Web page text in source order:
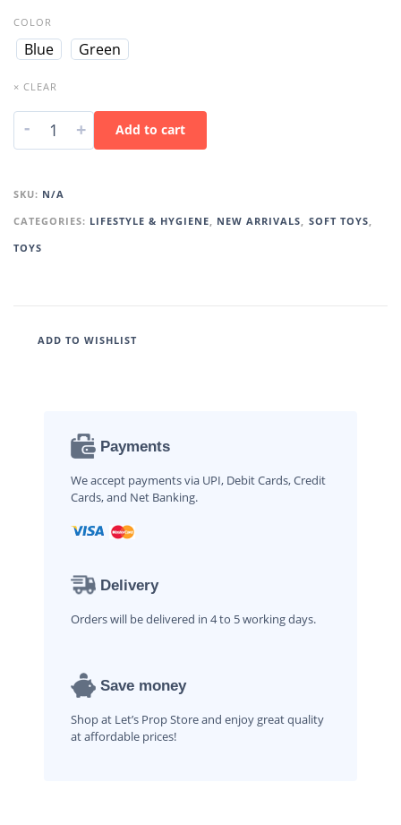
COLOR
Blue Green
× CLEAR
- + Add to cart
SKU: N/A
CATEGORIES: LIFESTYLE & HYGIENE, NEW ARRIVALS, ⁠SOFT TOYS,
TOYS
ADD TO WISHLIST
Payments
We accept payments via UPI, Debit Cards, Credit
Cards, and Net Banking.
Delivery
Orders will be delivered in 4 to 5 working days.
Save money
Shop at Let’s Prop Store and enjoy great quality
at affordable prices!